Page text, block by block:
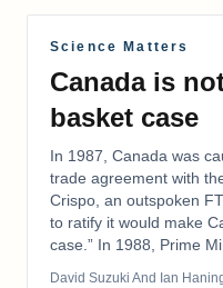
Science Matters
Canada is
basket case
In 1987, Canada was
trade agreement with
Crispo, an outspoken
to ratify it would make
case.” In 1988, Prime Mi
David Suzuki And Ian